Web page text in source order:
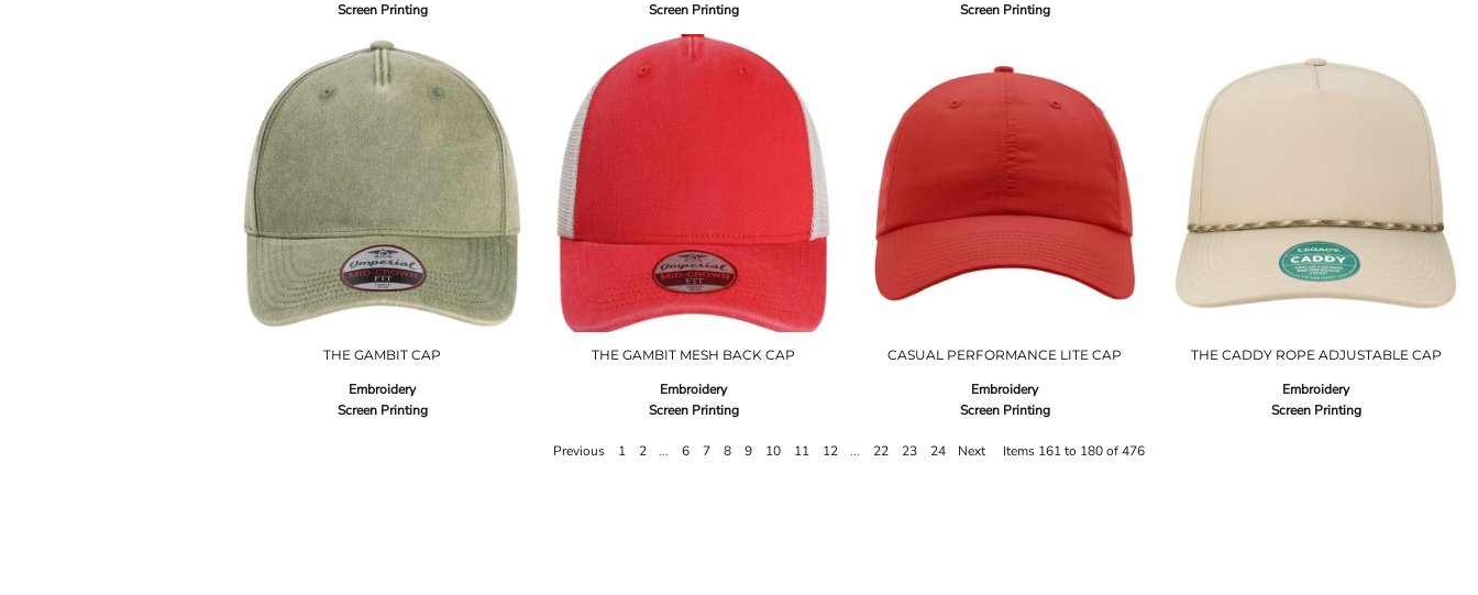
Screen Printing
Screen Printing
Screen Printing
THE GAMBIT CAP
Embroidery
Screen Printing
THE GAMBIT MESH BACK CAP
Embroidery
Screen Printing
CASUAL PERFORMANCE LITE CAP
Embroidery
Screen Printing
THE CADDY ROPE ADJUSTABLE CAP
Embroidery
Screen Printing
Previous 1 2 ... 6 7 8 9 10 11 12 ... 22 23 24 Next Items 161 to 180 of 476